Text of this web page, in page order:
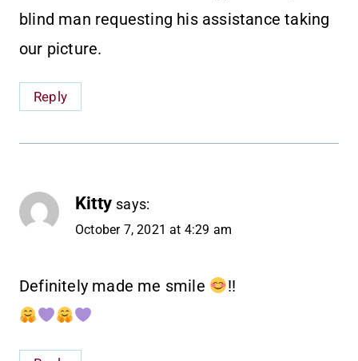
blind man requesting his assistance taking
our picture.
Reply
Kitty says:
October 7, 2021 at 4:29 am
Definitely made me smile !!